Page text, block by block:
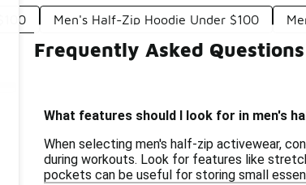
Men's Half-Zip Hoodie Under $100
Frequently Asked
What features should I look for in men's
When selecting men's half-zip activewear,
during workouts. Look for features like
pockets can be useful for storing small